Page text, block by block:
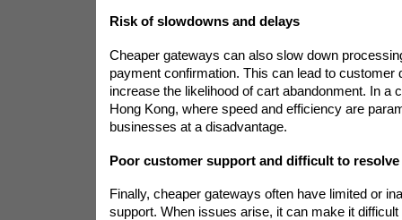
Risk of slowdowns and delays
Cheaper gateways can also slow down
payment confirmation. This can lead to customer
increase the likelihood of cart abandonment. In a
Hong Kong, where speed and efficiency are
businesses at a disadvantage.
Poor customer support and difficult to resolve
Finally, cheaper gateways often have limited or
support. When issues arise, it can make it difficult